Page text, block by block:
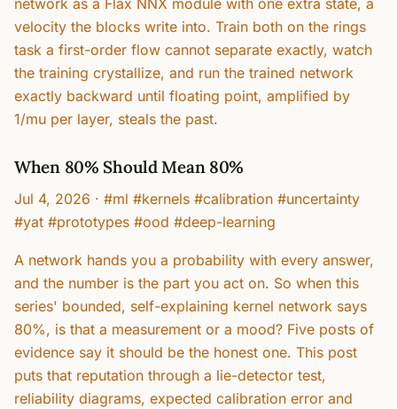
velocity the blocks write into. Train both on the rings
task a first-order flow cannot separate exactly, watch
the training crystallize, and run the trained network
exactly backward until floating point, amplified by
1/mu per layer, steals the past.
When 80% Should Mean 80%
Jul 4, 2026 · #ml #kernels #calibration #uncertainty
#yat #prototypes #ood #deep-learning
A network hands you a probability with every answer,
and the number is the part you act on. So when this
series' bounded, self-explaining kernel network says
80%, is that a measurement or a mood? Five posts of
evidence say it should be the honest one. This post
puts that reputation through a lie-detector test,
reliability diagrams, expected calibration error and